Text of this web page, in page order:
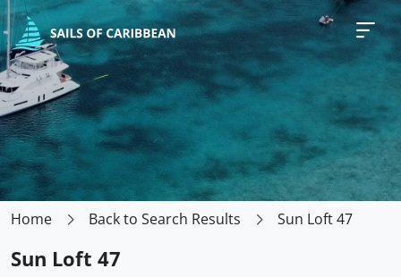
Home Back to Search Results Sun Loft 47
Sun Loft 47